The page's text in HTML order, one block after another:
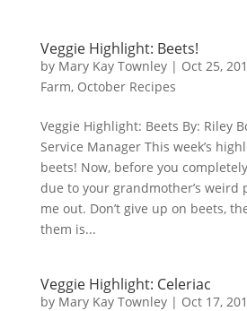
Veggie Highlight: Beets!
by Mary Kay Townley| Oct 25,
Farm, October Recipes
Veggie Highlight: Beets By: Riley
Service Manager This week’s
beets! Now, before you
due to your grandmother’s weird
me out. Don’t give up on beets,
them is...
Veggie Highlight: Celeriac
by Mary Kay Townley| Oct 17,